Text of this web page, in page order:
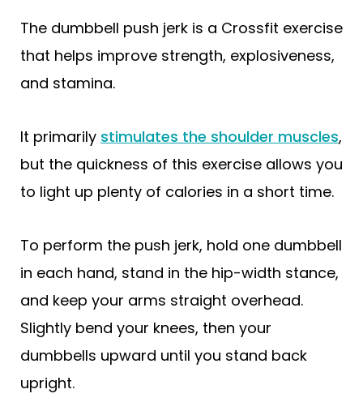
The dumbbell push jerk is a Crossfit exercise
that helps improve strength, explosiveness,
and stamina.
It primarily stimulates the shoulder muscles,
but the quickness of this exercise allows you
to light up plenty of calories in a short time.
To perform the push jerk, hold one dumbbell
in each hand, stand in the hip-width stance,
and keep your arms straight overhead.
Slightly bend your knees, then your
dumbbells upward until you stand back
upright.